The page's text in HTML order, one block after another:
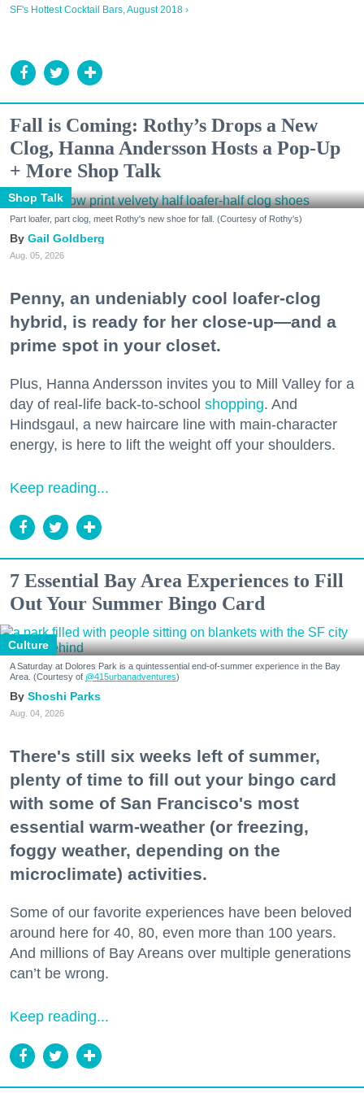
SF's Hottest Cocktail Bars, August 2018 ›
Fall is Coming: Rothy’s Drops a New
Clog, Hanna Andersson Hosts a Pop-Up
+ More Shop Talk
Shop Talk
Part loafer, part clog, meet Rothy's new shoe for fall. (Courtesy of Rothy's)
Gail Goldberg
Aug. 05, 2026
Penny, an undeniably cool loafer-clog
hybrid, is ready for her close-up—and a
prime spot in your closet.
Plus, Hanna Andersson invites you to Mill Valley for a
day of real-life back-to-school shopping. And
Hindsgaul, a new haircare line with main-character
energy, is here to lift the weight off your shoulders.
Keep reading...
7 Essential Bay Area Experiences to Fill
Out Your Summer Bingo Card
Culture
A Saturday at Dolores Park is a quintessential end-of-summer experience in the Bay
Area. (Courtesy of @415urbanadventures)
Shoshi Parks
Aug. 04, 2026
There's still six weeks left of summer,
plenty of time to fill out your bingo card
with some of San Francisco's most
essential warm-weather (or freezing,
foggy weather, depending on the
microclimate) activities.
Some of our favorite experiences have been beloved
around here for 40, 80, even more than 100 years.
And millions of Bay Areans over multiple generations
can’t be wrong.
Keep reading...